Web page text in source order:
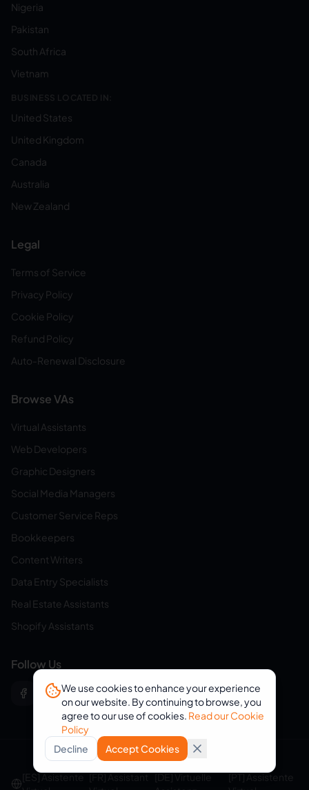
Nigeria
Pakistan
South Africa
Vietnam
BUSINESS LOCATED IN:
United States
United Kingdom
Canada
Australia
New Zealand
Legal
Terms of Service
Privacy Policy
Cookie Policy
Refund Policy
Auto-Renewal Disclosure
Browse VAs
Virtual Assistants
Web Developers
Graphic Designers
Social Media Managers
Customer Service Reps
Bookkeepers
Content Writers
Data Entry Specialists
Real Estate Assistants
Shopify Assistants
Follow Us
© 2026 eVirtualAssistants. All rights reserved.
[ES] Asistente [FR] Assistant [DE] Virtuelle
[PT] Assistente
We use cookies to enhance your experience
on our website. By continuing to browse, you
agree to our use of cookies. Read our Cookie
Policy
Decline
Accept Cookies